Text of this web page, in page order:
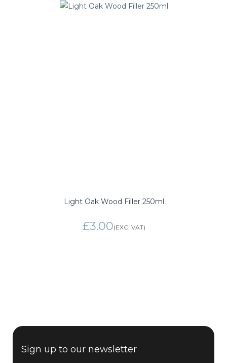
Light Oak Wood Filler 250ml
£3.00
Sign up to our newsletter